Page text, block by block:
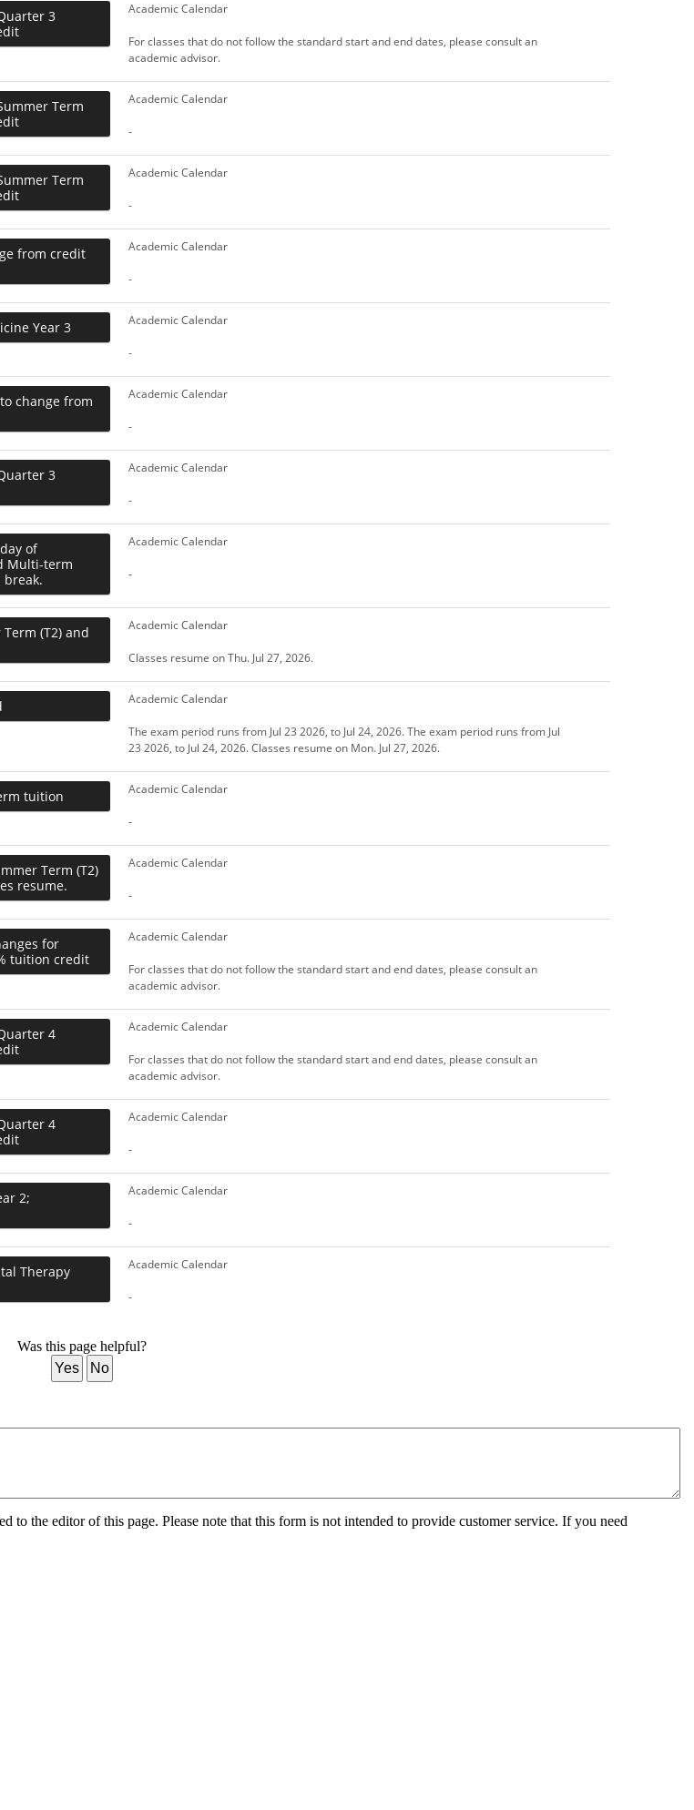
3
Academic Calendar
For classes that do not follow the standard start and end dates, please consult an
academic advisor.
Term
Academic Calendar
-
Term
Academic Calendar
-
from credit
Academic Calendar
-
Year 3 Academic Calendar
-
change from
Academic Calendar
-
3
Academic Calendar
-
of
Multi-term
Academic Calendar
-
(T2) and
Academic Calendar
Classes resume on Thu. Jul 27, 2026.
Academic Calendar
The exam period runs from Jul 23 2026, to Jul 24, 2026. The exam period runs from Jul
23 2026, to Jul 24, 2026. Classes resume on Mon. Jul 27, 2026.
tuition Academic Calendar
-
Term (T2)
resume.
Academic Calendar
-
for
tuition credit
Academic Calendar
For classes that do not follow the standard start and end dates, please consult an
academic advisor.
4
Academic Calendar
For classes that do not follow the standard start and end dates, please consult an
academic advisor.
4
Academic Calendar
-
2;
Academic Calendar
-
Therapy
Academic Calendar
-
Was this page helpful?
Yes
No
the editor of this page. Please note that this form is not intended to provide customer service. If you need